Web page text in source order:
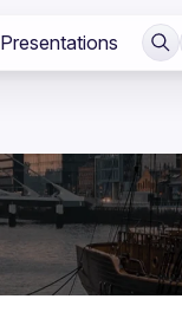
Presentations